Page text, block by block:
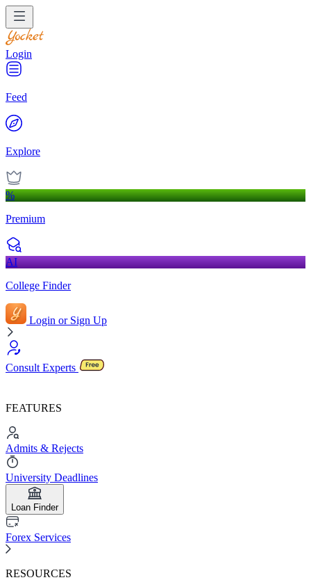
Login
Feed
Explore
%
Premium
AI
College Finder
Login or Sign Up
Consult Experts
FEATURES
Admits & Rejects
University Deadlines
Loan Finder
Forex Services
RESOURCES